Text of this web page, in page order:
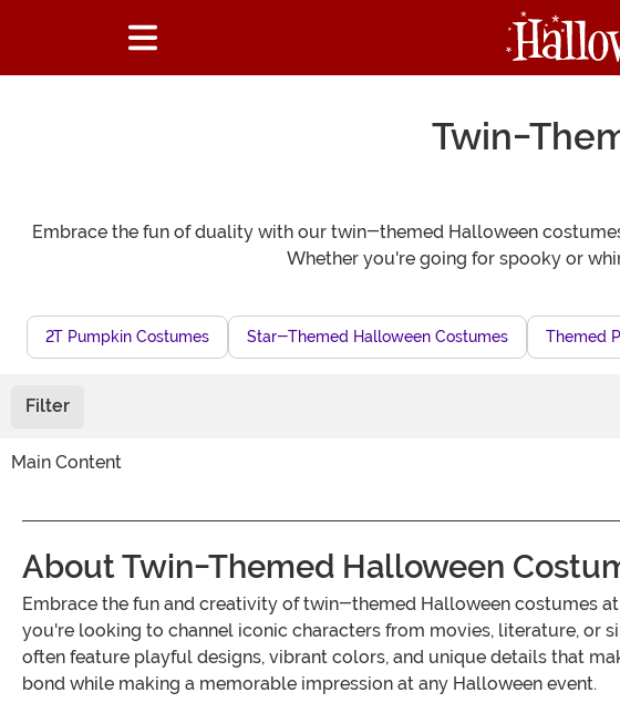
Twin-
Embrace the fun of duality with our twin-themed Halloween
Whether you're going for spooky or
2T Pumpkin Costumes Star-Themed Halloween Costumes Themed
Filter
Main Content
About Twin-Themed Halloween
Embrace the fun and creativity of twin-themed Halloween costumes
you're looking to channel iconic characters from movies, literature, or
often feature playful designs, vibrant colors, and unique details that
bond while making a memorable impression at any Halloween event.